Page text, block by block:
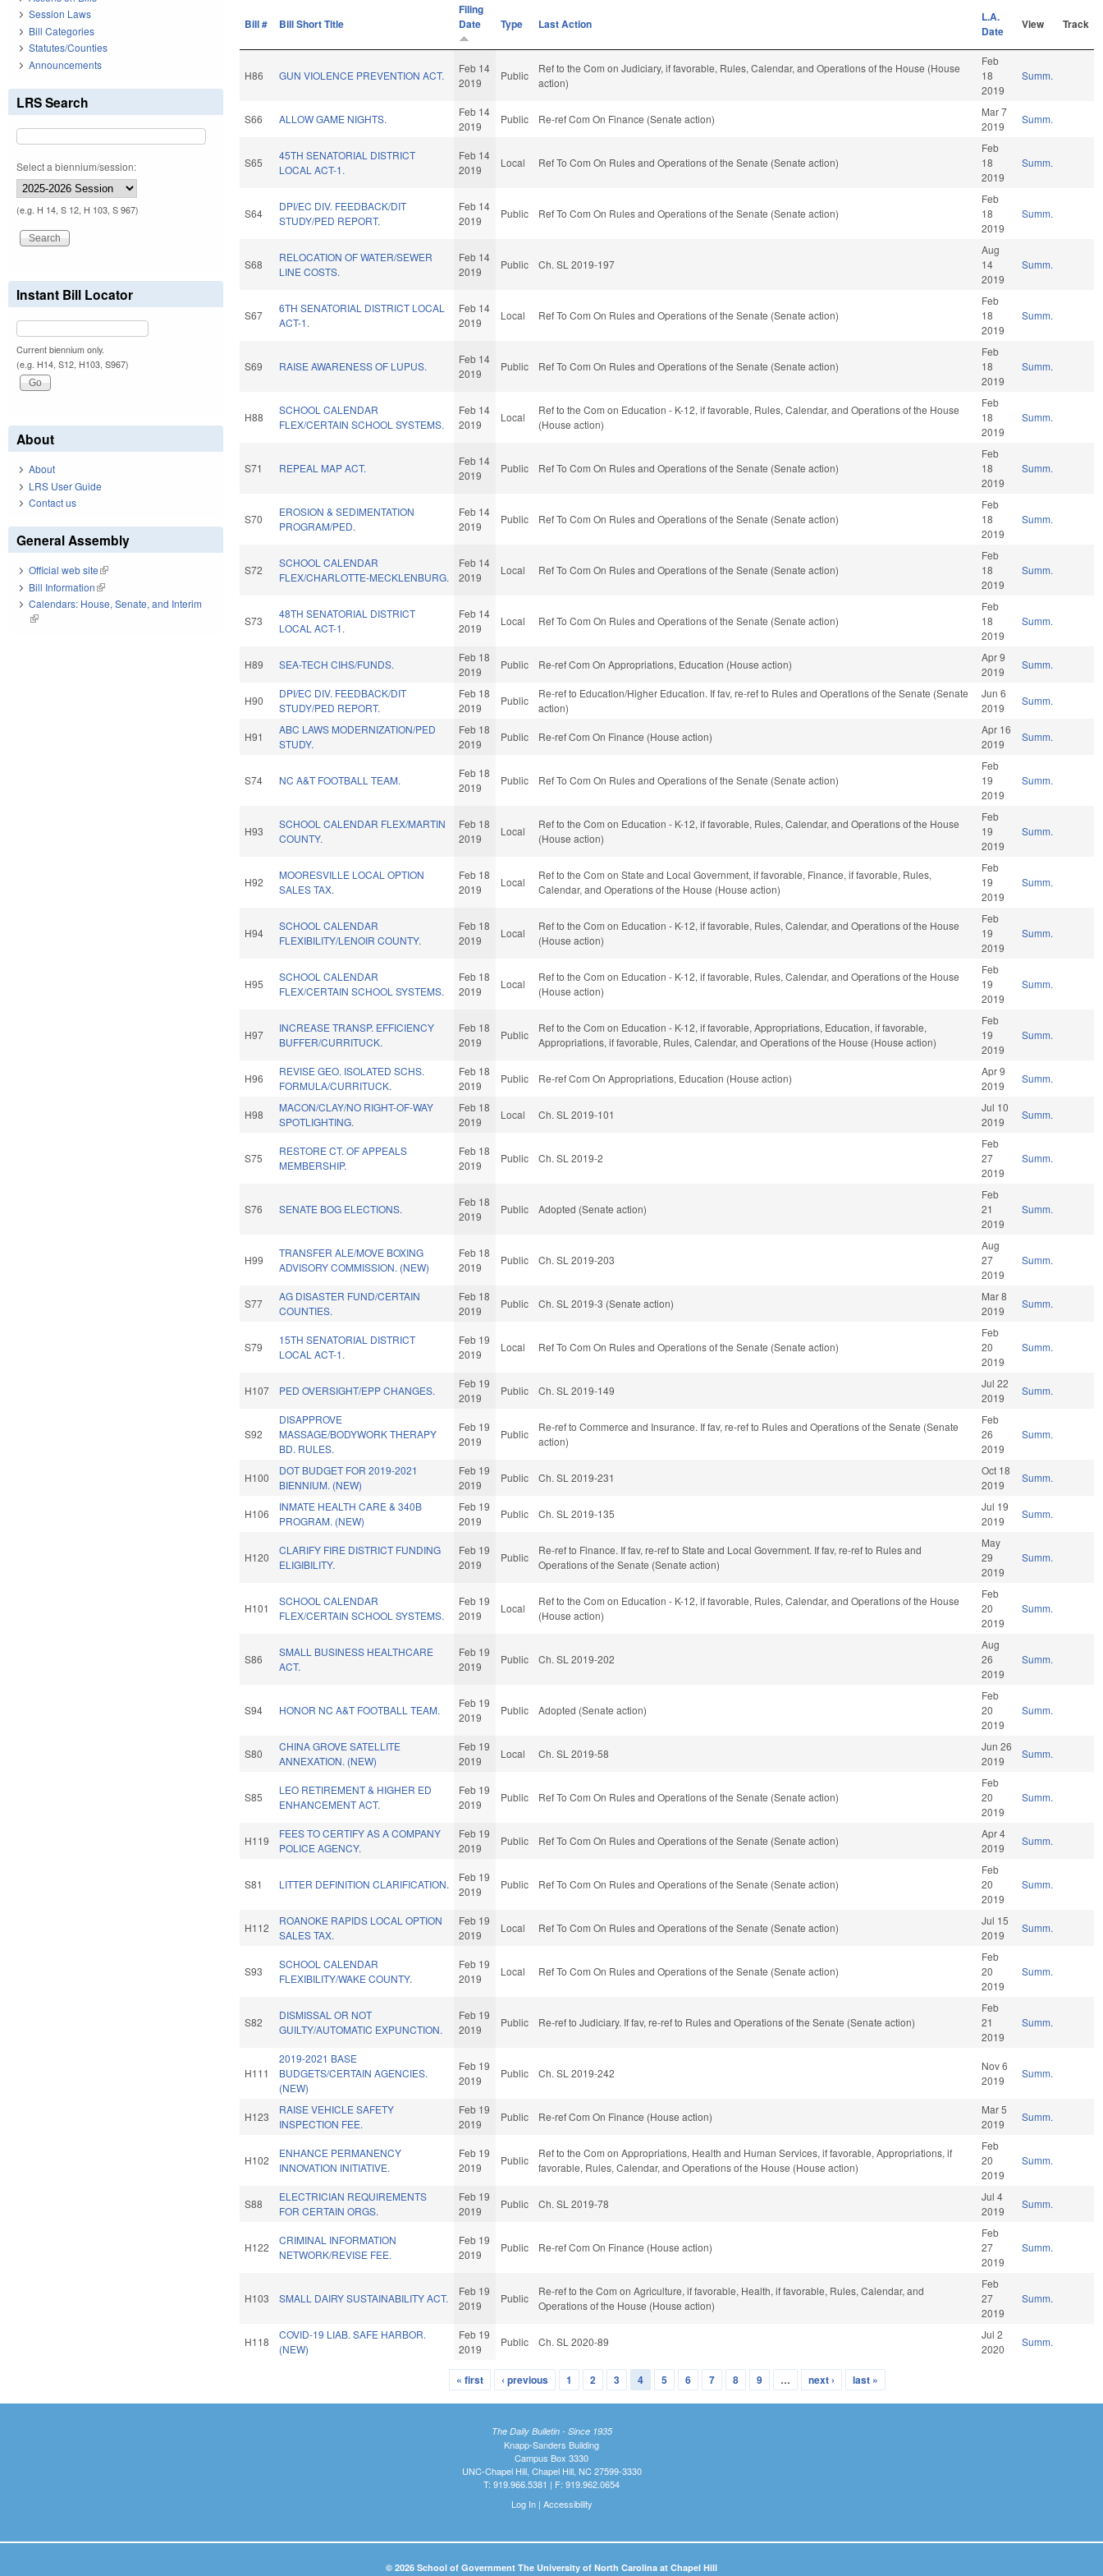
Bill # Bill Short Title
Filing
Date
Type Last Action
L.A.
Date
View Track
H86 GUN VIOLENCE PREVENTION ACT.
Feb 14
2019
Public
Ref to the Com on Judiciary, if favorable, Rules, Calendar, and Operations of the House (House
action)
Feb
18
2019
Summ.
S66 ALLOW GAME NIGHTS.
Feb 14
2019
Public Re-ref Com On Finance (Senate action)
Mar 7
2019
Summ.
S65
45TH SENATORIAL DISTRICT
LOCAL ACT-1.
Feb 14
2019
Local Ref To Com On Rules and Operations of the Senate (Senate action)
Feb
18
2019
Summ.
S64
DPI/EC DIV. FEEDBACK/DIT
STUDY/PED REPORT.
Feb 14
2019
Public Ref To Com On Rules and Operations of the Senate (Senate action)
Feb
18
2019
Summ.
S68
RELOCATION OF WATER/SEWER
LINE COSTS.
Feb 14
2019
Public Ch. SL 2019-197
Aug
14
2019
Summ.
S67
6TH SENATORIAL DISTRICT LOCAL
ACT-1.
Feb 14
2019
Local Ref To Com On Rules and Operations of the Senate (Senate action)
Feb
18
2019
Summ.
S69 RAISE AWARENESS OF LUPUS.
Feb 14
2019
Public Ref To Com On Rules and Operations of the Senate (Senate action)
Feb
18
2019
Summ.
H88
SCHOOL CALENDAR
FLEX/CERTAIN SCHOOL SYSTEMS.
Feb 14
2019
Local
Ref to the Com on Education - K-12, if favorable, Rules, Calendar, and Operations of the House
(House action)
Feb
18
2019
Summ.
S71 REPEAL MAP ACT.
Feb 14
2019
Public Ref To Com On Rules and Operations of the Senate (Senate action)
Feb
18
2019
Summ.
S70
EROSION & SEDIMENTATION
PROGRAM/PED.
Feb 14
2019
Public Ref To Com On Rules and Operations of the Senate (Senate action)
Feb
18
2019
Summ.
S72
SCHOOL CALENDAR
FLEX/CHARLOTTE-MECKLENBURG.
Feb 14
2019
Local Ref To Com On Rules and Operations of the Senate (Senate action)
Feb
18
2019
Summ.
S73
48TH SENATORIAL DISTRICT
LOCAL ACT-1.
Feb 14
2019
Local Ref To Com On Rules and Operations of the Senate (Senate action)
Feb
18
2019
Summ.
H89 SEA-TECH CIHS/FUNDS.
Feb 18
2019
Public Re-ref Com On Appropriations, Education (House action)
Apr 9
2019
Summ.
H90
DPI/EC DIV. FEEDBACK/DIT
STUDY/PED REPORT.
Feb 18
2019
Public
Re-ref to Education/Higher Education. If fav, re-ref to Rules and Operations of the Senate (Senate
action)
Jun 6
2019
Summ.
H91
ABC LAWS MODERNIZATION/PED
STUDY.
Feb 18
2019
Public Re-ref Com On Finance (House action)
Apr 16
2019
Summ.
S74 NC A&T FOOTBALL TEAM.
Feb 18
2019
Public Ref To Com On Rules and Operations of the Senate (Senate action)
Feb
19
2019
Summ.
H93
SCHOOL CALENDAR FLEX/MARTIN
COUNTY.
Feb 18
2019
Local
Ref to the Com on Education - K-12, if favorable, Rules, Calendar, and Operations of the House
(House action)
Feb
19
2019
Summ.
H92
MOORESVILLE LOCAL OPTION
SALES TAX.
Feb 18
2019
Local
Ref to the Com on State and Local Government, if favorable, Finance, if favorable, Rules,
Calendar, and Operations of the House (House action)
Feb
19
2019
Summ.
H94
SCHOOL CALENDAR
FLEXIBILITY/LENOIR COUNTY.
Feb 18
2019
Local
Ref to the Com on Education - K-12, if favorable, Rules, Calendar, and Operations of the House
(House action)
Feb
19
2019
Summ.
H95
SCHOOL CALENDAR
FLEX/CERTAIN SCHOOL SYSTEMS.
Feb 18
2019
Local
Ref to the Com on Education - K-12, if favorable, Rules, Calendar, and Operations of the House
(House action)
Feb
19
2019
Summ.
H97
INCREASE TRANSP. EFFICIENCY
BUFFER/CURRITUCK.
Feb 18
2019
Public
Ref to the Com on Education - K-12, if favorable, Appropriations, Education, if favorable,
Appropriations, if favorable, Rules, Calendar, and Operations of the House (House action)
Feb
19
2019
Summ.
H96
REVISE GEO. ISOLATED SCHS.
FORMULA/CURRITUCK.
Feb 18
2019
Public Re-ref Com On Appropriations, Education (House action)
Apr 9
2019
Summ.
H98
MACON/CLAY/NO RIGHT-OF-WAY
SPOTLIGHTING.
Feb 18
2019
Local Ch. SL 2019-101
Jul 10
2019
Summ.
S75
RESTORE CT. OF APPEALS
MEMBERSHIP.
Feb 18
2019
Public Ch. SL 2019-2
Feb
27
2019
Summ.
S76 SENATE BOG ELECTIONS.
Feb 18
2019
Public Adopted (Senate action)
Feb
21
2019
Summ.
H99
TRANSFER ALE/MOVE BOXING
ADVISORY COMMISSION. (NEW)
Feb 18
2019
Public Ch. SL 2019-203
Aug
27
2019
Summ.
S77
AG DISASTER FUND/CERTAIN
COUNTIES.
Feb 18
2019
Public Ch. SL 2019-3 (Senate action)
Mar 8
2019
Summ.
S79
15TH SENATORIAL DISTRICT
LOCAL ACT-1.
Feb 19
2019
Local Ref To Com On Rules and Operations of the Senate (Senate action)
Feb
20
2019
Summ.
H107 PED OVERSIGHT/EPP CHANGES.
Feb 19
2019
Public Ch. SL 2019-149
Jul 22
2019
Summ.
S92
DISAPPROVE
MASSAGE/BODYWORK THERAPY
BD. RULES.
Feb 19
2019
Public
Re-ref to Commerce and Insurance. If fav, re-ref to Rules and Operations of the Senate (Senate
action)
Feb
26
2019
Summ.
H100
DOT BUDGET FOR 2019-2021
BIENNIUM. (NEW)
Feb 19
2019
Public Ch. SL 2019-231
Oct 18
2019
Summ.
H106
INMATE HEALTH CARE & 340B
PROGRAM. (NEW)
Feb 19
2019
Public Ch. SL 2019-135
Jul 19
2019
Summ.
H120
CLARIFY FIRE DISTRICT FUNDING
ELIGIBILITY.
Feb 19
2019
Public
Re-ref to Finance. If fav, re-ref to State and Local Government. If fav, re-ref to Rules and
Operations of the Senate (Senate action)
May
29
2019
Summ.
H101
SCHOOL CALENDAR
FLEX/CERTAIN SCHOOL SYSTEMS.
Feb 19
2019
Local
Ref to the Com on Education - K-12, if favorable, Rules, Calendar, and Operations of the House
(House action)
Feb
20
2019
Summ.
S86
SMALL BUSINESS HEALTHCARE
ACT.
Feb 19
2019
Public Ch. SL 2019-202
Aug
26
2019
Summ.
S94 HONOR NC A&T FOOTBALL TEAM.
Feb 19
2019
Public Adopted (Senate action)
Feb
20
2019
Summ.
S80
CHINA GROVE SATELLITE
ANNEXATION. (NEW)
Feb 19
2019
Local Ch. SL 2019-58
Jun 26
2019
Summ.
S85
LEO RETIREMENT & HIGHER ED
ENHANCEMENT ACT.
Feb 19
2019
Public Ref To Com On Rules and Operations of the Senate (Senate action)
Feb
20
2019
Summ.
H119
FEES TO CERTIFY AS A COMPANY
POLICE AGENCY.
Feb 19
2019
Public Ref To Com On Rules and Operations of the Senate (Senate action)
Apr 4
2019
Summ.
S81 LITTER DEFINITION CLARIFICATION.
Feb 19
2019
Public Ref To Com On Rules and Operations of the Senate (Senate action)
Feb
20
2019
Summ.
H112
ROANOKE RAPIDS LOCAL OPTION
SALES TAX.
Feb 19
2019
Local Ref To Com On Rules and Operations of the Senate (Senate action)
Jul 15
2019
Summ.
S93
SCHOOL CALENDAR
FLEXIBILITY/WAKE COUNTY.
Feb 19
2019
Local Ref To Com On Rules and Operations of the Senate (Senate action)
Feb
20
2019
Summ.
S82
DISMISSAL OR NOT
GUILTY/AUTOMATIC EXPUNCTION.
Feb 19
2019
Public Re-ref to Judiciary. If fav, re-ref to Rules and Operations of the Senate (Senate action)
Feb
21
2019
Summ.
H111
2019-2021 BASE
BUDGETS/CERTAIN AGENCIES.
(NEW)
Feb 19
2019
Public Ch. SL 2019-242
Nov 6
2019
Summ.
H123
RAISE VEHICLE SAFETY
INSPECTION FEE.
Feb 19
2019
Public Re-ref Com On Finance (House action)
Mar 5
2019
Summ.
H102
ENHANCE PERMANENCY
INNOVATION INITIATIVE.
Feb 19
2019
Public
Ref to the Com on Appropriations, Health and Human Services, if favorable, Appropriations, if
favorable, Rules, Calendar, and Operations of the House (House action)
Feb
20
2019
Summ.
S88
ELECTRICIAN REQUIREMENTS
FOR CERTAIN ORGS.
Feb 19
2019
Public Ch. SL 2019-78
Jul 4
2019
Summ.
H122
CRIMINAL INFORMATION
NETWORK/REVISE FEE.
Feb 19
2019
Public Re-ref Com On Finance (House action)
Feb
27
2019
Summ.
H103 SMALL DAIRY SUSTAINABILITY ACT.
Feb 19
2019
Public
Re-ref to the Com on Agriculture, if favorable, Health, if favorable, Rules, Calendar, and
Operations of the House (House action)
Feb
27
2019
Summ.
H118
COVID-19 LIAB. SAFE HARBOR.
(NEW)
Feb 19
2019
Public Ch. SL 2020-89
Jul 2
2020
Summ.
« first ‹ previous 1 2 3 4 5 6 7 8 9 … next › last »
Session Laws
Bill Categories
Statutes/Counties
Announcements
LRS Search
Select a biennium/session:
(e.g. H 14, S 12, H 103, S 967)
Instant Bill Locator
Current biennium only.
(e.g. H14, S12, H103, S967)
About
About
LRS User Guide
Contact us
General Assembly
Official web site(link is external)
Bill Information(link is external)
Calendars: House, Senate, and Interim
(link is external)
The Daily Bulletin - Since 1935
Knapp-Sanders Building
Campus Box 3330
UNC-Chapel Hill, Chapel Hill, NC 27599-3330
T: 919.966.5381 | F: 919.962.0654
Log In| Accessibility
© 2026 School of Government The University of North Carolina at Chapel Hill